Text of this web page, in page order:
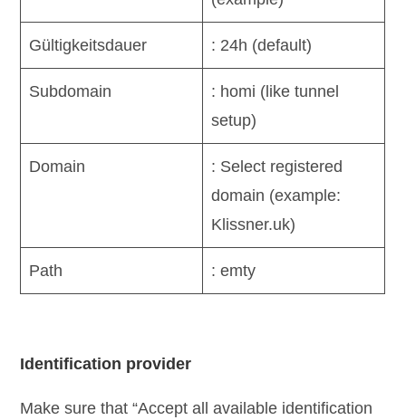
Gültigkeitsdauer : 24h (default)
Subdomain
: homi (like tunnel
setup)
Domain
: Select registered
domain (example:
Klissner.uk)
Path : emty
Identification provider
Make sure that “Accept all available identification